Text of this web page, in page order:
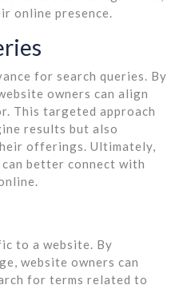
online presence.
for search queries. By
owners can align
This targeted approach
results but also
offerings. Ultimately,
better connect with
to a website. By
website owners can
for terms related to